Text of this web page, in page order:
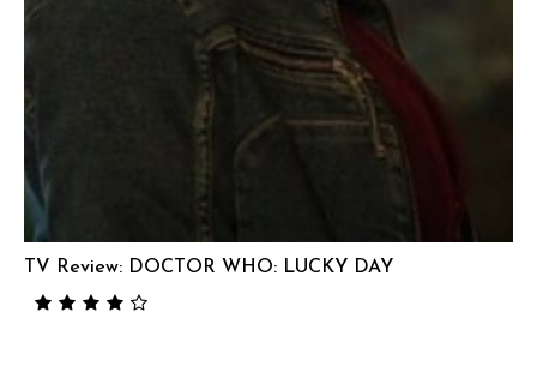
TV Review: DOCTOR WHO: LUCKY DAY